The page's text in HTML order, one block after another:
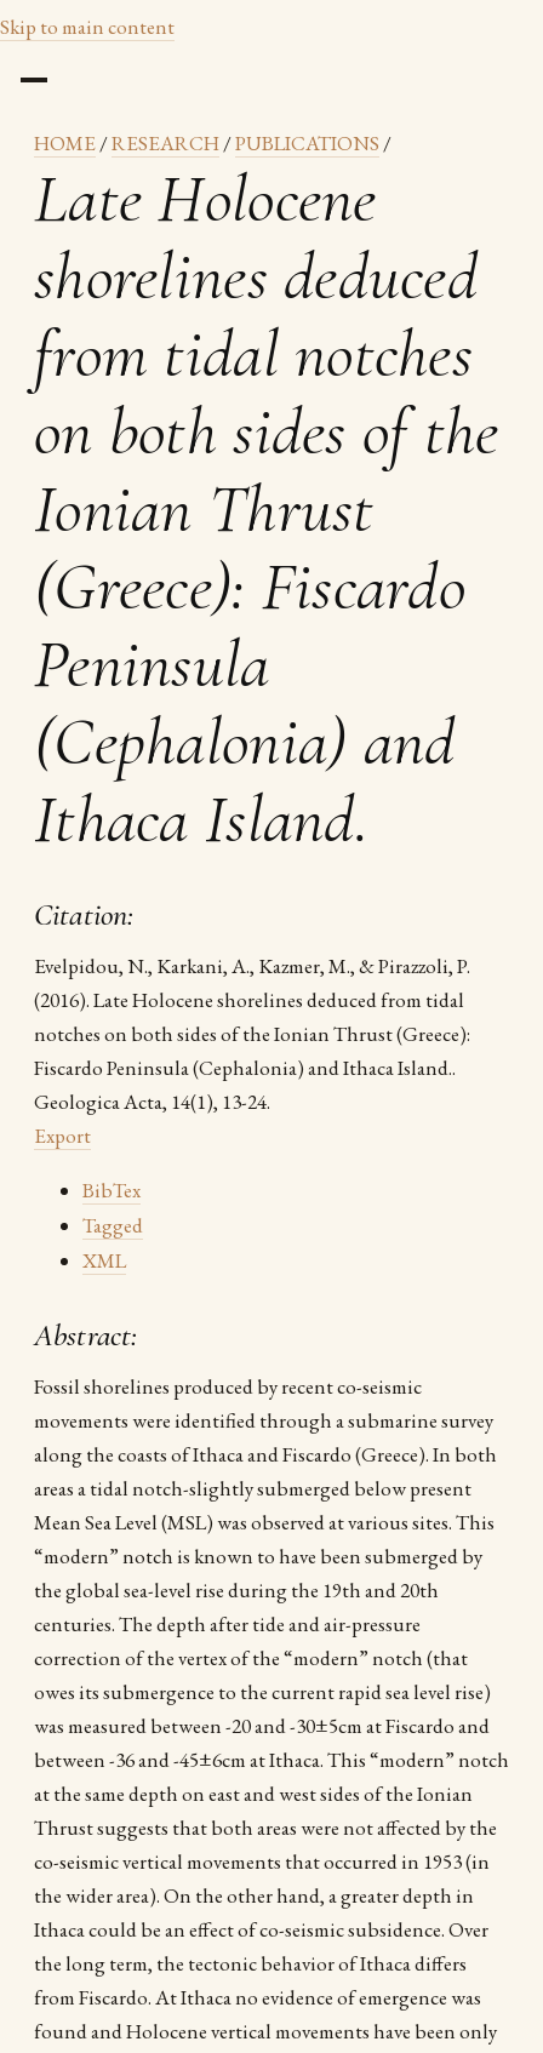
Skip to main content
HOME/RESEARCH/PUBLICATIONS /
Late Holocene
shorelines deduced
from tidal notches
on both sides of the
Ionian Thrust
(Greece): Fiscardo
Peninsula
(Cephalonia) and
Ithaca Island.
Citation:
Evelpidou, N., Karkani, A., Kazmer, M., & Pirazzoli, P.
(2016). Late Holocene shorelines deduced from tidal
notches on both sides of the Ionian Thrust (Greece):
Fiscardo Peninsula (Cephalonia) and Ithaca Island..
Geologica Acta, 14(1), 13-24.
Export
BibTex
Tagged
XML
Abstract:
Fossil shorelines produced by recent co-seismic
movements were identified through a submarine survey
along the coasts of Ithaca and Fiscardo (Greece). In both
areas a tidal notch-slightly submerged below present
Mean Sea Level (MSL) was observed at various sites. This
“modern” notch is known to have been submerged by
the global sea-level rise during the 19th and 20th
centuries. The depth after tide and air-pressure
correction of the vertex of the “modern” notch (that
owes its submergence to the current rapid sea level rise)
was measured between -20 and -30±5cm at Fiscardo and
between -36 and -45±6cm at Ithaca. This “modern” notch
at the same depth on east and west sides of the Ionian
Thrust suggests that both areas were not affected by the
co-seismic vertical movements that occurred in 1953 (in
the wider area). On the other hand, a greater depth in
Ithaca could be an effect of co-seismic subsidence. Over
the long term, the tectonic behavior of Ithaca differs
from Fiscardo. At Ithaca no evidence of emergence was
found and Holocene vertical movements have been only